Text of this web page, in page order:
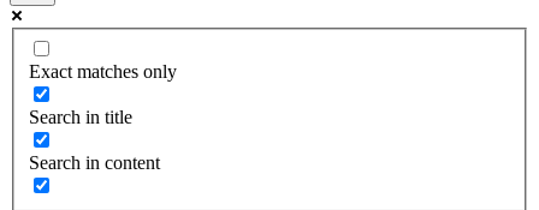
Exact matches only
Search in title
Search in content